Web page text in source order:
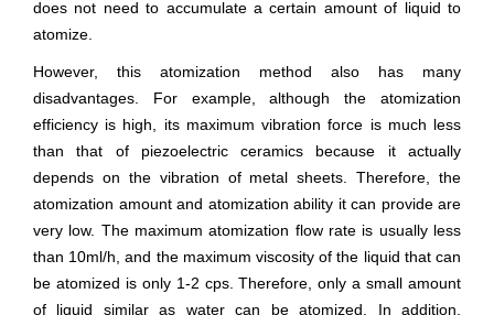
does not need to accumulate a certain amount of liquid to
atomize.
However, this atomization method also has many
disadvantages. For example, although the atomization
efficiency is high, its maximum vibration force is much less
than that of piezoelectric ceramics because it actually
depends on the vibration of metal sheets. Therefore, the
atomization amount and atomization ability it can provide are
very low. The maximum atomization flow rate is usually less
than 10ml/h, and the maximum viscosity of the liquid that can
be atomized is only 1-2 cps. Therefore, only a small amount
of liquid similar as water can be atomized. In addition,